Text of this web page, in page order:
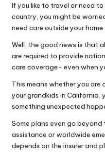
If you like to travel or need
country, you might be
need care outside your
Well, the good news is that
are required to provide
care coverage- even when
This means whether you
your grandkids in California,
something unexpected
Some plans even go
assistance or worldwide
depends on the insurer and